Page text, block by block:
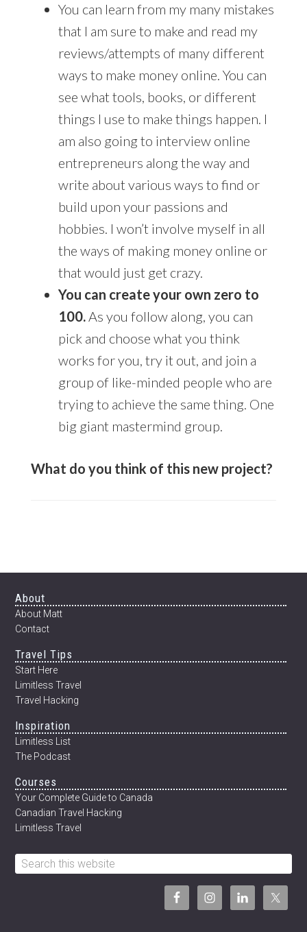
You can learn from my many mistakes
that I am sure to make and read my
reviews/attempts of many different
ways to make money online. You can
see what tools, books, or different
things I use to make things happen. I
am also going to interview online
entrepreneurs along the way and
write about various ways to find or
build upon your passions and
hobbies. I won’t involve myself in all
the ways of making money online or
that would just get crazy.
You can create your own zero to
100.As you follow along, you can
pick and choose what you think
works for you, try it out, and join a
group of like-minded people who are
trying to achieve the same thing. One
big giant mastermind group.
What do you think of this new project?
Footer
About
About Matt
Contact
Travel Tips
Start Here
Limitless Travel
Travel Hacking
Inspiration
Limitless List
The Podcast
Courses
Your Complete Guide to Canada
Canadian Travel Hacking
Limitless Travel
Search